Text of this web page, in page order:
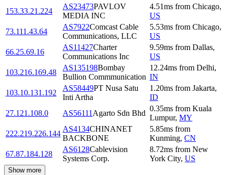
153.33.21.224
AS23473PAVLOV
MEDIA INC
4.51ms from Chicago,
US
73.111.43.64
AS7922Comcast Cable
Communications, LLC
5.53ms from Chicago,
US
66.25.69.16
AS11427Charter
Communications Inc
9.59ms from Dallas,
US
103.216.169.48
AS135198Bombay
Bullion Commmunication
12.24ms from Delhi,
IN
103.10.131.192
AS58449PT Nusa Satu
Inti Artha
1.20ms from Jakarta,
ID
27.121.108.0
AS56111 Agarto Sdn Bhd
0.35ms from Kuala
Lumpur, MY
222.219.226.144
AS4134CHINANET
BACKBONE
5.85ms from
Kunming, CN
67.87.184.128
AS6128Cablevision
Systems Corp.
8.72ms from New
York City, US
Show more